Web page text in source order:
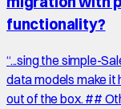
functionality?
“...sing the simple-
data models make
out of the box. ##